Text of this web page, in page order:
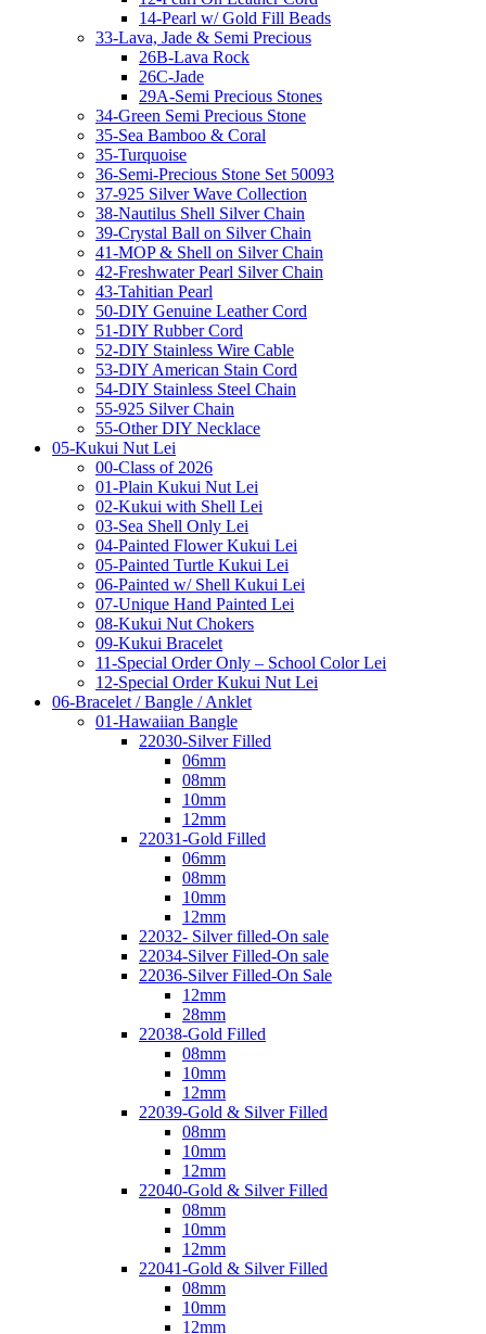
14-Pearl w/ Gold Fill Beads
33-Lava, Jade & Semi Precious
26B-Lava Rock
26C-Jade
29A-Semi Precious Stones
34-Green Semi Precious Stone
35-Sea Bamboo & Coral
35-Turquoise
36-Semi-Precious Stone Set 50093
37-925 Silver Wave Collection
38-Nautilus Shell Silver Chain
39-Crystal Ball on Silver Chain
41-MOP & Shell on Silver Chain
42-Freshwater Pearl Silver Chain
43-Tahitian Pearl
50-DIY Genuine Leather Cord
51-DIY Rubber Cord
52-DIY Stainless Wire Cable
53-DIY American Stain Cord
54-DIY Stainless Steel Chain
55-925 Silver Chain
55-Other DIY Necklace
05-Kukui Nut Lei
00-Class of 2026
01-Plain Kukui Nut Lei
02-Kukui with Shell Lei
03-Sea Shell Only Lei
04-Painted Flower Kukui Lei
05-Painted Turtle Kukui Lei
06-Painted w/ Shell Kukui Lei
07-Unique Hand Painted Lei
08-Kukui Nut Chokers
09-Kukui Bracelet
11-Special Order Only – School Color Lei
12-Special Order Kukui Nut Lei
06-Bracelet / Bangle / Anklet
01-Hawaiian Bangle
22030-Silver Filled
06mm
08mm
10mm
12mm
22031-Gold Filled
06mm
08mm
10mm
12mm
22032- Silver filled-On sale
22034-Silver Filled-On sale
22036-Silver Filled-On Sale
12mm
28mm
22038-Gold Filled
08mm
10mm
12mm
22039-Gold & Silver Filled
08mm
10mm
12mm
22040-Gold & Silver Filled
08mm
10mm
12mm
22041-Gold & Silver Filled
08mm
10mm
12mm